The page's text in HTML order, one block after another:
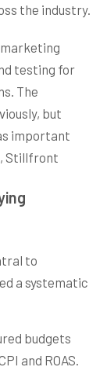
the industry.
marketing
testing for
The
but
important
Stillfront
to
a systematic
budgets
and ROAS.